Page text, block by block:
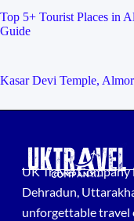
Top 5+ Tourist Places in
Guide
Kasar Devi Temple,
UK Travel Company
Dehradun,
unforgettable travel